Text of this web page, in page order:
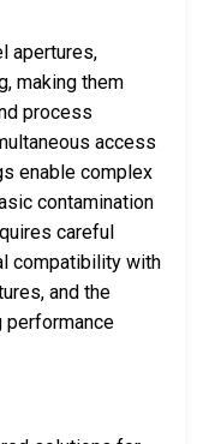
apertures,
making them
process
access
enable complex
contamination
careful
compatibility with
and the
performance